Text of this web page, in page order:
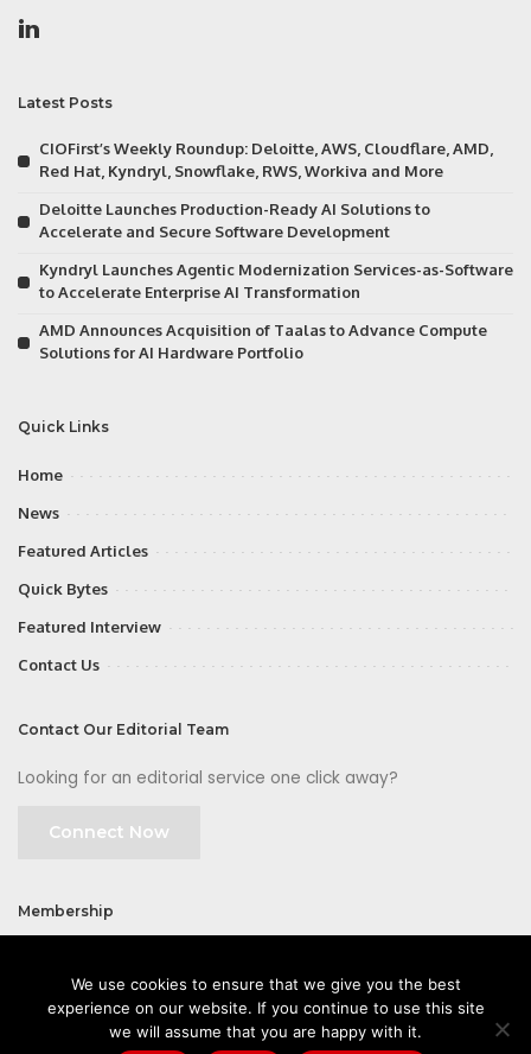
Latest Posts
CIOFirst’s Weekly Roundup: Deloitte, AWS, Cloudflare, AMD,
Red Hat, Kyndryl, Snowflake, RWS, Workiva and More
Deloitte Launches Production-Ready AI Solutions to
Accelerate and Secure Software Development
Kyndryl Launches Agentic Modernization Services-as-Software
to Accelerate Enterprise AI Transformation
AMD Announces Acquisition of Taalas to Advance Compute
Solutions for AI Hardware Portfolio
Quick Links
Home
News
Featured Articles
Quick Bytes
Featured Interview
Contact Us
Contact Our Editorial Team
Looking for an editorial service one click away?
Connect Now
Membership
We use cookies to ensure that we give you the best
experience on our website. If you continue to use this site
we will assume that you are happy with it.